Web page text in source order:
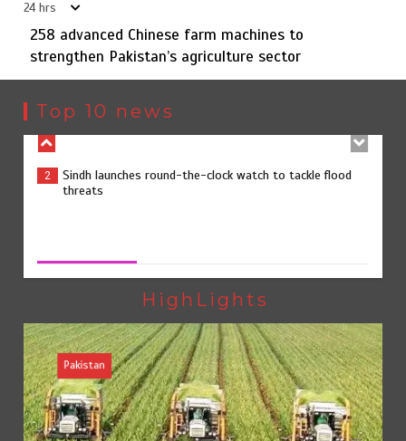
24 hrs
258 advanced Chinese farm machines to
strengthen Pakistan’s agriculture sector
Top 10 news
3
258 advanced Chinese farm machines to strengthen
Pakistan’s agriculture sector
4 The Man Who Stayed
5
Rs163bn spent to develop CPEC road infrastructure in
Balochistan
HighLights
Pakistan
258 advanced Chinese farm machines to strengthen